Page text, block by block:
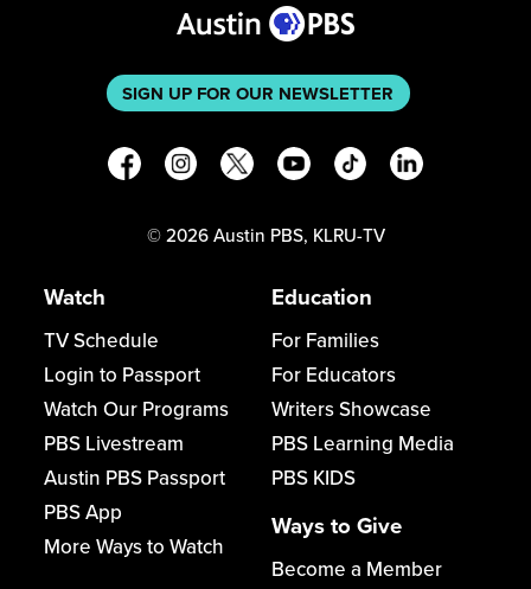
SIGN UP FOR OUR NEWSLETTER
© 2026 Austin PBS, KLRU-TV
Watch
TV Schedule
Login to Passport
Watch Our Programs
PBS Livestream
Austin PBS Passport
PBS App
More Ways to Watch
Education
For Families
For Educators
Writers Showcase
PBS Learning Media
PBS KIDS
Ways to Give
Become a Member